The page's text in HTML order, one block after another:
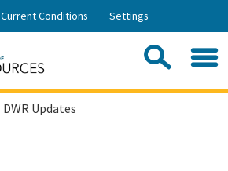
Skip
Current Conditions Settings
DWR Updates